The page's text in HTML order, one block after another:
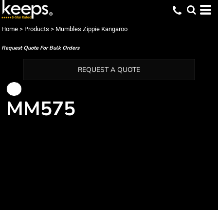
Home > Products > Mumbles Zippie Kangaroo
Request Quote For Bulk Orders
REQUEST A QUOTE
MM575